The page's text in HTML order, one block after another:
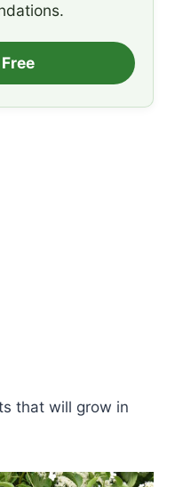
that will grow in